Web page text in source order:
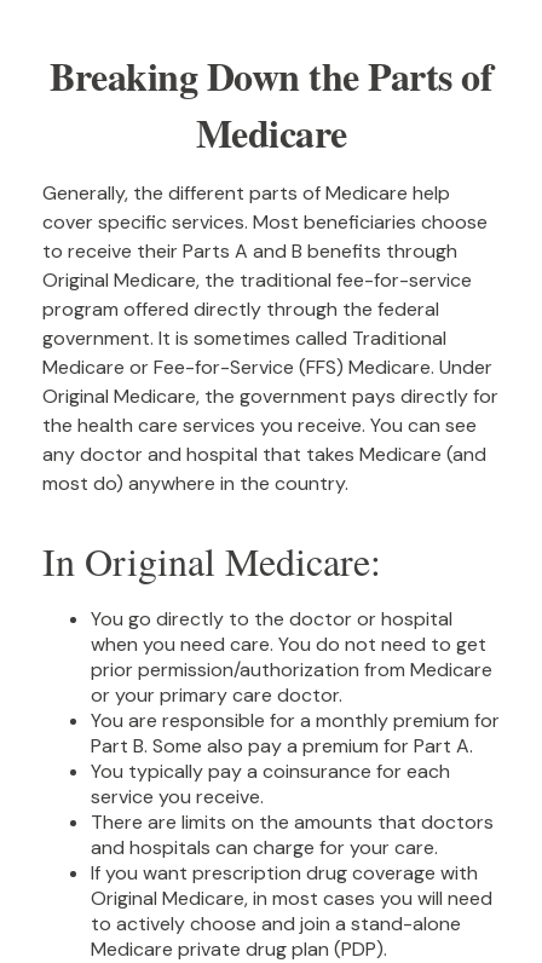
Breaking Down the Parts of
Medicare
Generally, the different parts of Medicare help
cover specific services. Most beneficiaries choose
to receive their Parts A and B benefits through
Original Medicare, the traditional fee-for-service
program offered directly through the federal
government. It is sometimes called Traditional
Medicare or Fee-for-Service (FFS) Medicare. Under
Original Medicare, the government pays directly for
the health care services you receive. You can see
any doctor and hospital that takes Medicare (and
most do) anywhere in the country.
In Original Medicare:
You go directly to the doctor or hospital
when you need care. You do not need to get
prior permission/authorization from Medicare
or your primary care doctor.
You are responsible for a monthly premium for
Part B. Some also pay a premium for Part A.
You typically pay a coinsurance for each
service you receive.
There are limits on the amounts that doctors
and hospitals can charge for your care.
If you want prescription drug coverage with
Original Medicare, in most cases you will need
to actively choose and join a stand-alone
Medicare private drug plan (PDP).